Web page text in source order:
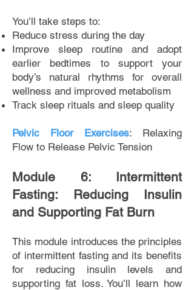
You’ll take steps to:
Reduce stress during the day
Improve sleep routine and adopt
earlier bedtimes to support your
body’s natural rhythms for overall
wellness and improved metabolism
Track sleep rituals and sleep quality
Pelvic Floor Exercises: Relaxing
Flow to Release Pelvic Tension
Module 6: Intermittent
Fasting: Reducing Insulin
and Supporting Fat Burn
This module introduces the principles
of intermittent fasting and its benefits
for reducing insulin levels and
supporting fat loss. You’ll learn how